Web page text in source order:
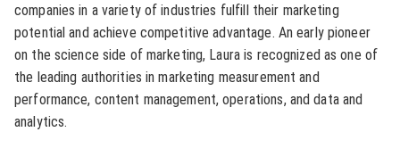
companies in a variety of industries fulfill their marketing
potential and achieve competitive advantage. An early pioneer
on the science side of marketing, Laura is recognized as one of
the leading authorities in marketing measurement and
performance, content management, operations, and data and
analytics.